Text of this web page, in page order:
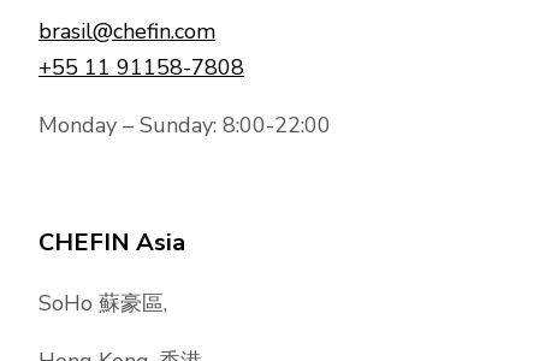
brasil@chefin.com
+55 11 91158-7808
Monday – Sunday: 8:00-22:00
CHEFIN Asia
SoHo 蘇豪區,